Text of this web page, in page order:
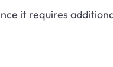
it requires